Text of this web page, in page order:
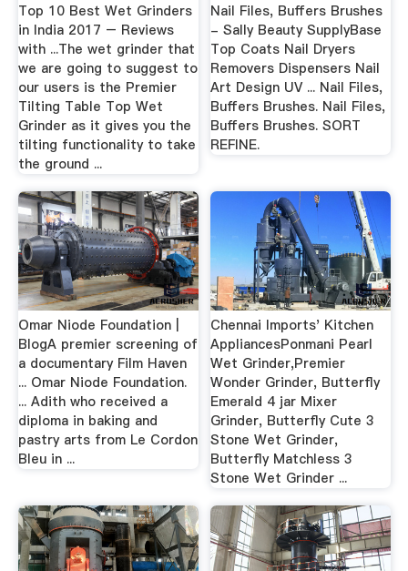
Top 10 Best Wet Grinders
in India 2017 – Reviews
with ...The wet grinder that
we are going to suggest to
our users is the Premier
Tilting Table Top Wet
Grinder as it gives you the
tilting functionality to take
the ground ...
Nail Files, Buffers Brushes
- Sally Beauty SupplyBase
Top Coats Nail Dryers
Removers Dispensers Nail
Art Design UV ... Nail Files,
Buffers Brushes. Nail Files,
Buffers Brushes. SORT
REFINE.
Omar Niode Foundation |
BlogA premier screening of
a documentary Film Haven
... Omar Niode Foundation.
... Adith who received a
diploma in baking and
pastry arts from Le Cordon
Bleu in ...
Chennai Imports' Kitchen
AppliancesPonmani Pearl
Wet Grinder,Premier
Wonder Grinder, Butterfly
Emerald 4 jar Mixer
Grinder, Butterfly Cute 3
Stone Wet Grinder,
Butterfly Matchless 3
Stone Wet Grinder ...